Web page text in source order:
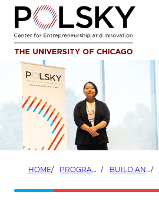
Skip
content
HOME PROGRAMS BUILD AND LAUNCH SUMMER ACCELERATORS